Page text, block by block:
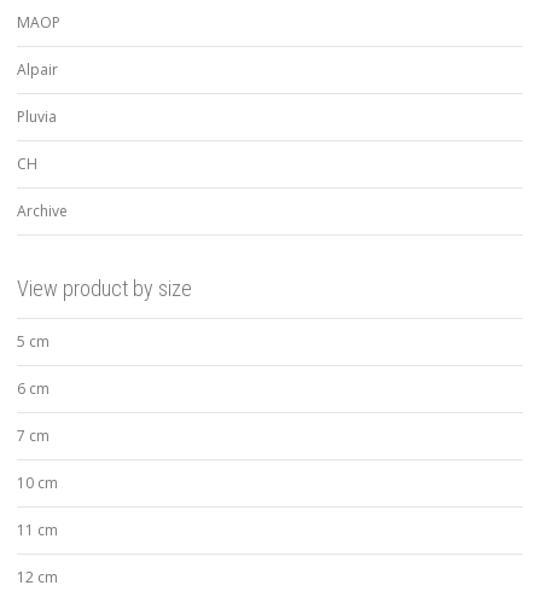
MAOP
Alpair
Pluvia
CH
Archive
View product by size
5 cm
6 cm
7 cm
10 cm
11 cm
12 cm